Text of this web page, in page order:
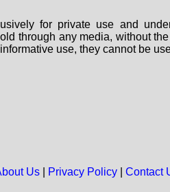
for private use and
through any media, without
use, they cannot be
Us| Privacy Policy| Contact